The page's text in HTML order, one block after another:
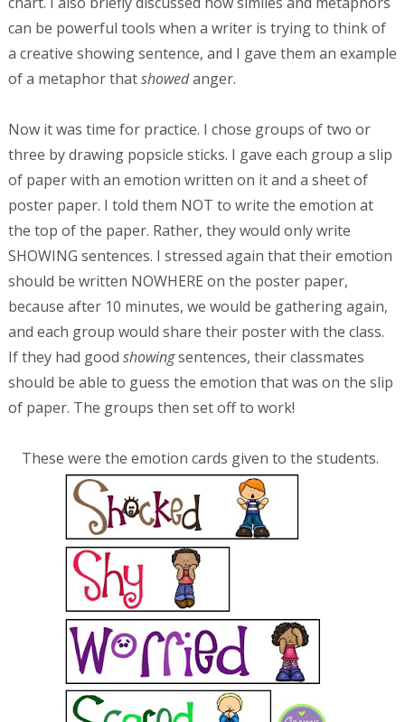
can be powerful tools when a writer is trying to think of
a creative showing sentence, and I gave them an example
of a metaphor thatshowedanger.
Now it was time for practice. I chose groups of two or
three by drawing popsicle sticks. I gave each group a slip
of paper with an emotion written on it and a sheet of
poster paper. I told them NOT to write the emotion at
the top of the paper. Rather, they would only write
SHOWING sentences. I stressed again that their emotion
should be written NOWHERE on the poster paper,
because after 10 minutes, we would be gathering again,
and each group would share their poster with the class.
If they had good showingsentences, their classmates
should be able to guess the emotion that was on the slip
of paper. The groups then set off to work!
These were the emotion cards given to the students.